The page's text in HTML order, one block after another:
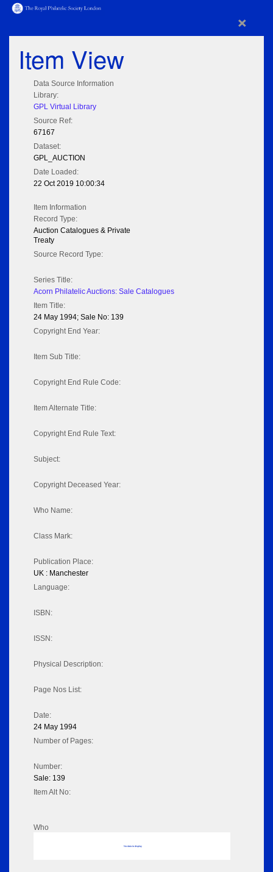
×
Item View
Data Source Information
Library:
GPL Virtual Library
Source Ref:
67167
Dataset:
GPL_AUCTION
Date Loaded:
22 Oct 2019 10:00:34
Item Information
Record Type:
Auction Catalogues & Private
Treaty
Source Record Type:
Series Title:
Acorn Philatelic Auctions: Sale Catalogues
Item Title:
24 May 1994; Sale No: 139
Copyright End Year:
Item Sub Title:
Copyright End Rule Code:
Item Alternate Title:
Copyright End Rule Text:
Subject:
Copyright Deceased Year:
Who Name:
Class Mark:
Publication Place:
UK : Manchester
Language:
ISBN:
ISSN:
Physical Description:
Page Nos List:
Date:
24 May 1994
Number of Pages:
Number:
Sale: 139
Item Alt No:
Who
No data to display